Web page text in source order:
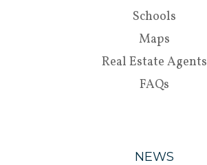
Schools
Maps
Real Estate Agents
FAQs
NEWS